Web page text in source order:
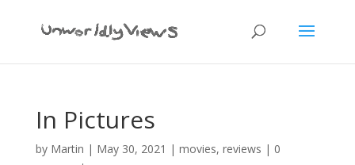
In Pictures
by Martin | May 30, 2021 | movies, reviews | 0